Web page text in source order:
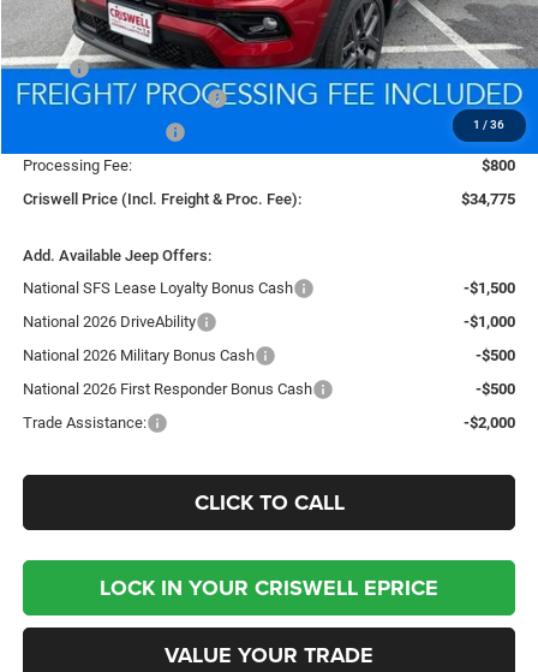
1 / 36
Less
MSRP:
$37,550
National Retail Bonus Cash
-$1,000
-$500
Processing Fee:
$800
Criswell Price (Incl. Freight & Proc. Fee):
$34,775
Add. Available Jeep Offers:
National SFS Lease Loyalty Bonus Cash
-$1,500
National 2026 DriveAbility
-$1,000
National 2026 Military Bonus Cash
-$500
National 2026 First Responder Bonus Cash
-$500
Trade Assistance:
-$2,000
CLICK TO CALL
LOCK IN YOUR CRISWELL EPRICE
VALUE YOUR TRADE